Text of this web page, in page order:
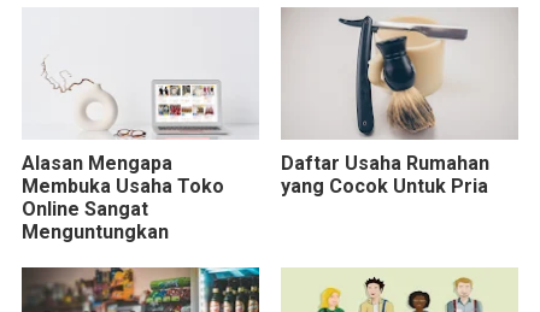
Alasan Mengapa
Membuka Usaha Toko
Online Sangat
Menguntungkan
Daftar Usaha Rumahan
yang Cocok Untuk Pria